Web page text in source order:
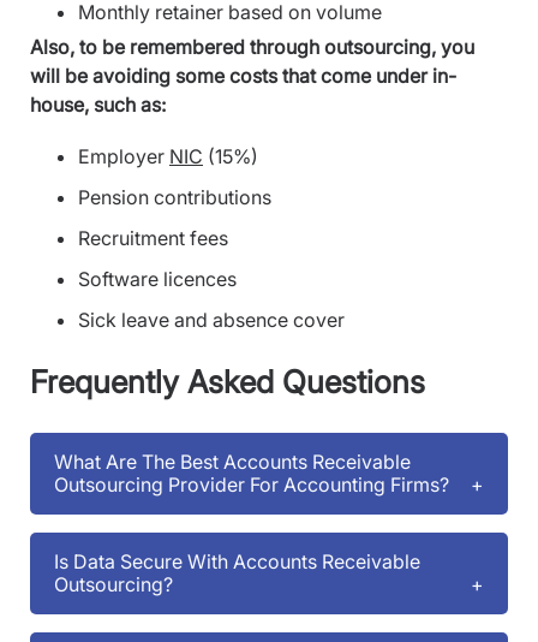
Monthly retainer based on volume
Also, to be remembered through outsourcing, you
will be avoiding some costs that come under in-
house, such as:
Employer NIC (15%)
Pension contributions
Recruitment fees
Software licences
Sick leave and absence cover
Frequently Asked Questions
What Are The Best Accounts Receivable
Outsourcing Provider For Accounting Firms?
Is Data Secure With Accounts Receivable
Outsourcing?